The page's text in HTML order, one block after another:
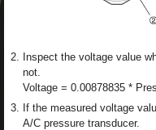
2. Inspect the voltage value
not.
Voltage = 0.00878835 *
3. If the measured voltage
A/C pressure transducer.